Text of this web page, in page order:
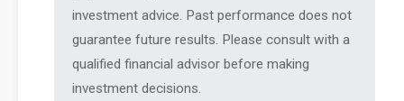
investment advice. Past performance does not
guarantee future results. Please consult with a
qualified financial advisor before making
investment decisions.